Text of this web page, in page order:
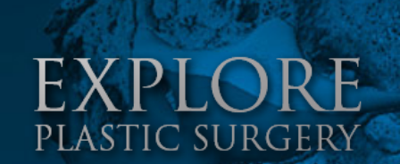
something?
Search
here: